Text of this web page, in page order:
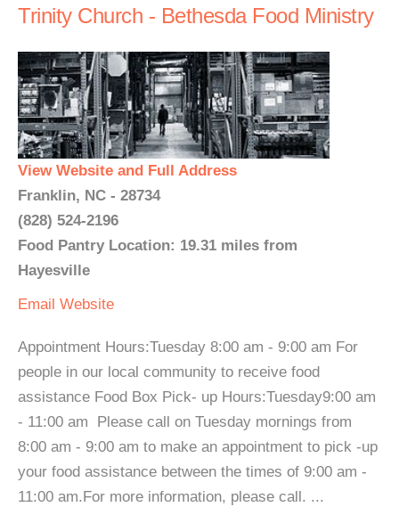
Trinity Church - Bethesda Food Ministry
View Website and Full Address
Franklin, NC - 28734
(828) 524-2196
Food Pantry Location: 19.31 miles from
Hayesville
Email Website
Appointment Hours:Tuesday 8:00 am - 9:00 am For
people in our local community to receive food
assistance Food Box Pick- up Hours:Tuesday9:00 am
- 11:00 am Please call on Tuesday mornings from
8:00 am - 9:00 am to make an appointment to pick -up
your food assistance between the times of 9:00 am -
11:00 am.For more information, please call. ...